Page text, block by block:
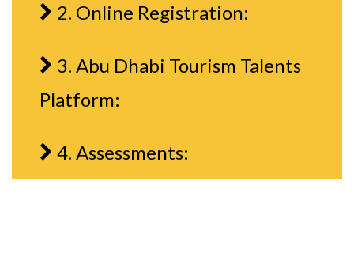
2. Online Registration:
3. Abu Dhabi Tourism Talents
Platform:
4. Assessments: